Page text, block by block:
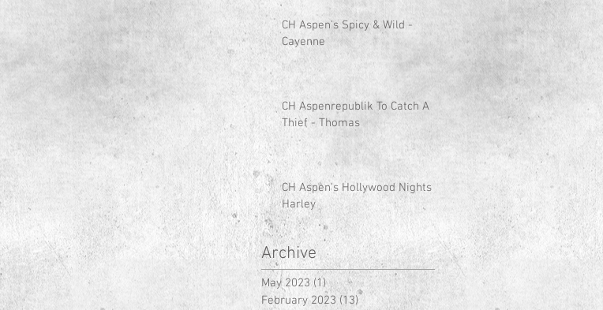
CH Aspen's Spicy & Wild -
Cayenne
CH Aspenrepublik To Catch A
Thief - Thomas
CH Aspen's Hollywood Nights -
Harley
Archive
May 2023 (1)1 post
February 2023 (13)13 posts